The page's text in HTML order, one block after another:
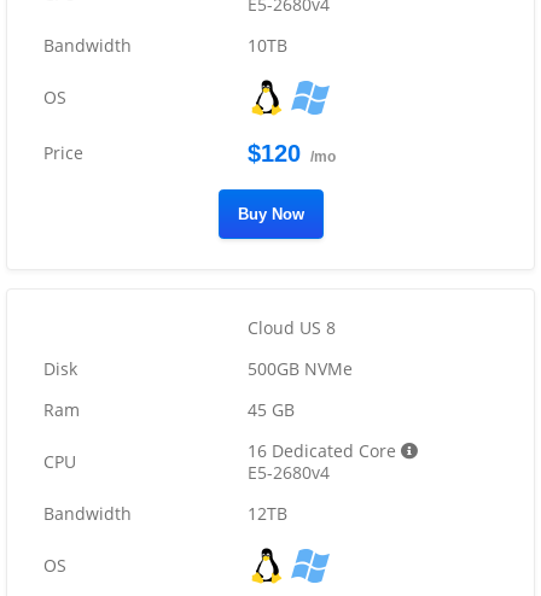
10TB
$120 /mo
Buy Now
Cloud US 8
500GB NVMe
45 GB
16 Dedicated Core
E5-2680v4
12TB